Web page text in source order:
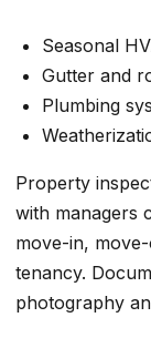
Seasonal
Gutter and
Plumbing
Property
with managers
move-in,
tenancy.
photography